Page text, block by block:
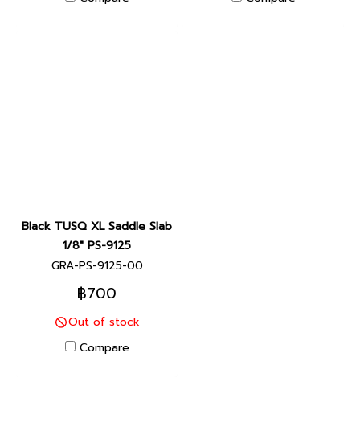
Black TUSQ XL Saddle Slab
1/8" PS-9125
GRA-PS-9125-00
฿700
Out of stock
Compare